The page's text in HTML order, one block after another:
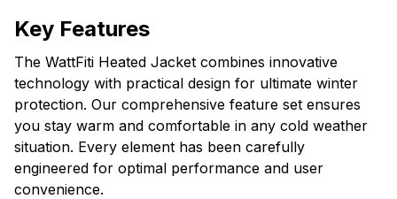
Key Features
The WattFiti Heated Jacket combines innovative
technology with practical design for ultimate winter
protection. Our comprehensive feature set ensures
you stay warm and comfortable in any cold weather
situation. Every element has been carefully
engineered for optimal performance and user
convenience.